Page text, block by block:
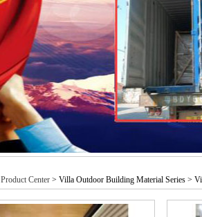
Product Center > Villa Outdoor Building Material Series >